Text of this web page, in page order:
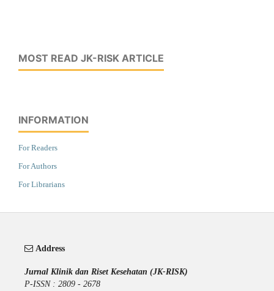
MOST READ JK-RISK ARTICLE
INFORMATION
For Readers
For Authors
For Librarians
Address
Jurnal Klinik dan Riset Kesehatan (JK-RISK)
P-ISSN : 2809 - 2678